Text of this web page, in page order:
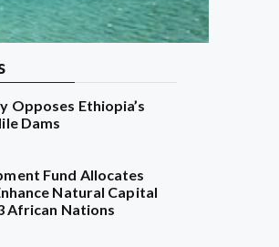
Opposes Ethiopia’s
Dams
Fund Allocates
Natural Capital
African Nations